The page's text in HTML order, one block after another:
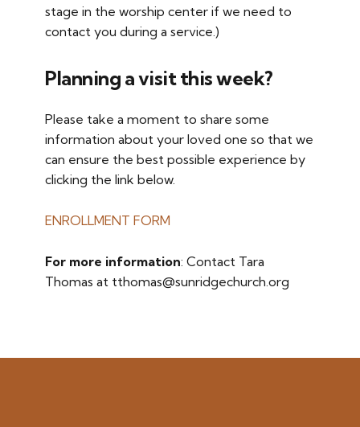
stage in the worship center if we need to
contact you during a service.)
Planning a visit this week?
Please take a moment to share some
information about your loved one so that we
can ensure the best possible experience by
clicking the link below.
ENROLLMENT FORM
For more information: Contact Tara
Thomas at tthomas@sunridgechurch.org